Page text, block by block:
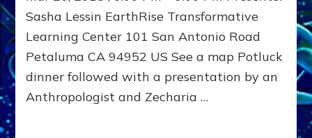
~
Transformative
Learning
Center
Sasha Lessin EarthRise Transformative
Learning Center 101 San Antonio Road
Petaluma CA 94952 US See a map Potluck
dinner followed with a presentation by an
Anthropologist and Zecharia …